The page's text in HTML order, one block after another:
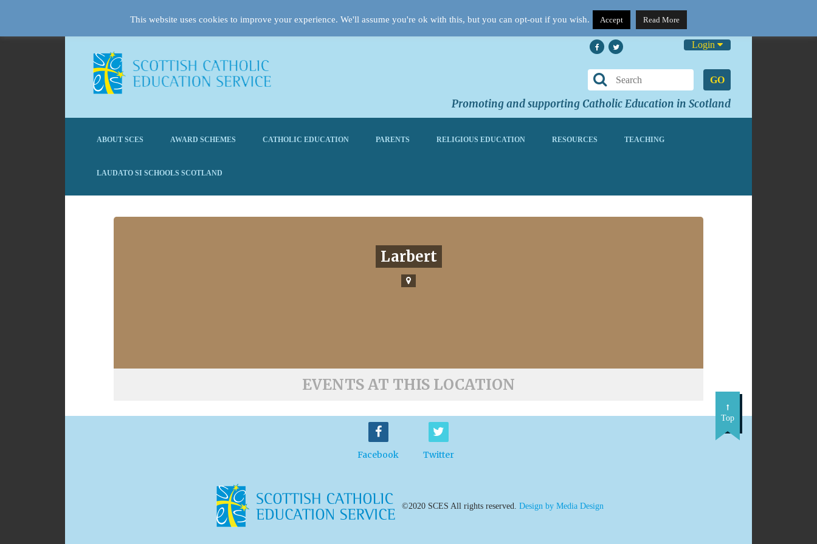
Login
GO
Promoting and supporting Catholic Education in Scotland
ABOUT SCES AWARD SCHEMES CATHOLIC EDUCATION PARENTS RELIGIOUS EDUCATION RESOURCES TEACHING
LAUDATO SI SCHOOLS SCOTLAND
Larbert
EVENTS AT THIS LOCATION
Facebook Twitter
Top
©2020 SCES All rights reserved. Design by Media Design
This website uses cookies to improve your experience. We'll assume you're ok with this, but you can opt-out if you wish. Accept Read More